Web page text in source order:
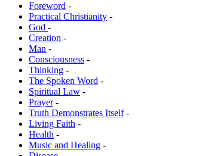
Foreword -
Practical Christianity -
God -
Creation -
Man -
Consciousness -
Thinking -
The Spoken Word -
Spiritual Law -
Prayer-
Truth Demonstrates Itself-
Living Faith -
Health -
Music and Healing -